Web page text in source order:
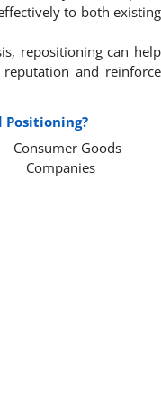
to both existing
repositioning can help
and reinforce
Positioning?